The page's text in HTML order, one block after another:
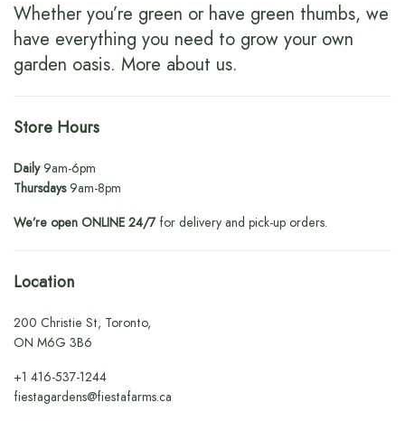
Whether you’re green or have green thumbs, we
have everything you need to grow your own
garden oasis. More about us.
Store Hours
Daily9am-6pm
Thursdays9am-8pm
We’re open ONLINE 24/7for delivery and pick-up orders.
Location
200 Christie St, Toronto,
ON M6G 3B6
+1416-537-1244
fiestagardens@fiestafarms.ca